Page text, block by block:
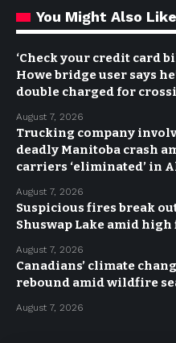
You Might Also Like
‘Check your credit card
Howe bridge user says
double charged for
August 7, 2026
Trucking company
deadly Manitoba crash
carriers ‘eliminated’ in
August 7, 2026
Suspicious fires break out
Shuswap Lake amid
August 7, 2026
Canadians’ climate
rebound amid wildfire
August 7, 2026